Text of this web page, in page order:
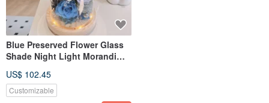
Blue Preserved Flower Glass
Shade Night Light Morandi
Flower Birthday Gift
Valentine's Day
US$ 102.45
Customizable